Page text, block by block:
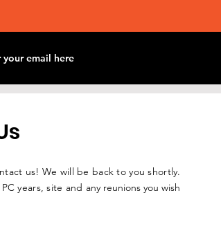
us! We will be back to you shortly.
years, site and any reunions you wish